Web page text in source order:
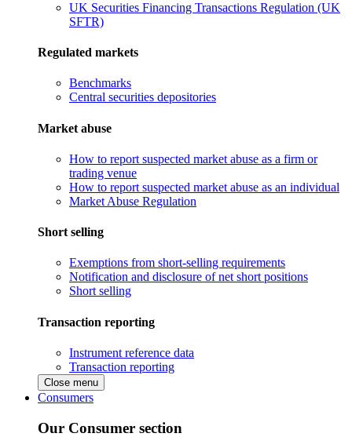
UK Securities Financing Transactions Regulation (UK
SFTR)
Regulated markets
Benchmarks
Central securities depositories
Market abuse
How to report suspected market abuse as a firm or
trading venue
How to report suspected market abuse as an individual
Market Abuse Regulation
Short selling
Exemptions from short-selling requirements
Notification and disclosure of net short positions
Short selling
Transaction reporting
Instrument reference data
Transaction reporting
Close menu
Consumers
Our Consumer section